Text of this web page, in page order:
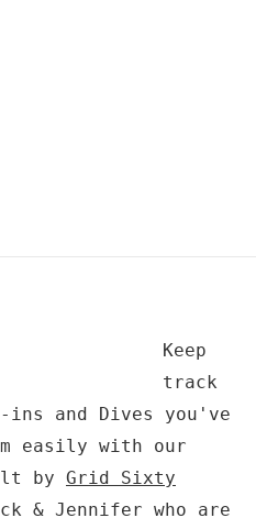
Keep
track
and Dives you've
easily with our
by Grid Sixty
& Jennifer who are